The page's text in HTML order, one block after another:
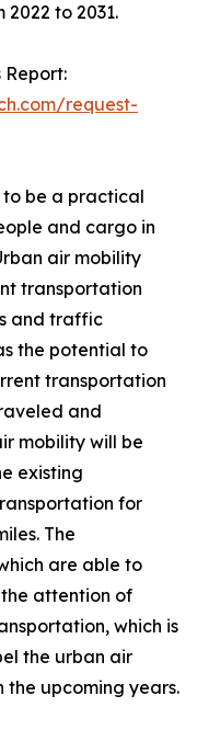
2022 to 2031.
Report:
request-
to be a practical
and cargo in
air mobility
transportation
and traffic
the potential to
transportation
and
mobility will be
existing
for
The
are able to
attention of
which is
the urban air
the upcoming years.